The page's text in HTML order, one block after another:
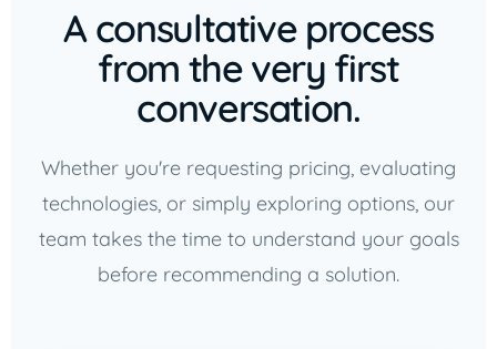
A consultative process
from the very first
conversation.
Whether you're requesting pricing, evaluating
technologies, or simply exploring options, our
team takes the time to understand your goals
before recommending a solution.